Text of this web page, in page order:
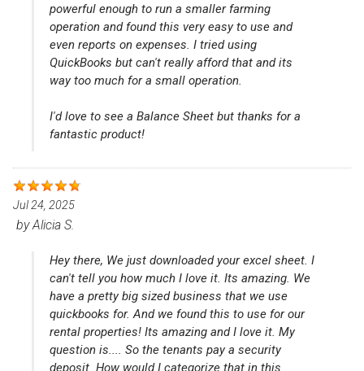
powerful enough to run a smaller farming
operation and found this very easy to use and
even reports on expenses. I tried using
QuickBooks but can't really afford that and its
way too much for a small operation.
I'd love to see a Balance Sheet but thanks for a
fantastic product!
Jul 24, 2025
byAlicia S.
Hey there, We just downloaded your excel sheet. I
can't tell you how much I love it. Its amazing. We
have a pretty big sized business that we use
quickbooks for. And we found this to use for our
rental properties! Its amazing and I love it. My
question is.... So the tenants pay a security
deposit. How would I categorize that in this